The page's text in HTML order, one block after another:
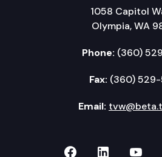
1058 Capitol
Olympia, WA
Phone: (360)
Fax: (360) 529-
Email:
TVW onTVW on